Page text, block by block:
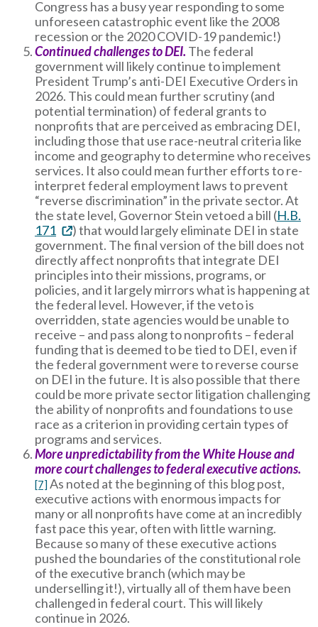
Congress has a busy year responding to some
unforeseen catastrophic event like the 2008
recession or the 2020 COVID-19 pandemic!)
Continued challenges to DEI. The federal
government will likely continue to implement
President Trump’s anti-DEI Executive Orders in
2026. This could mean further scrutiny (and
potential termination) of federal grants to
nonprofits that are perceived as embracing DEI,
including those that use race-neutral criteria like
income and geography to determine who receives
services. It also could mean further efforts to re-
interpret federal employment laws to prevent
“reverse discrimination” in the private sector. At
the state level, Governor Stein vetoed a bill (H.B.
171
) that would largely eliminate DEI in state
government. The final version of the bill does not
directly affect nonprofits that integrate DEI
principles into their missions, programs, or
policies, and it largely mirrors what is happening at
the federal level. However, if the veto is
overridden, state agencies would be unable to
receive – and pass along to nonprofits – federal
funding that is deemed to be tied to DEI, even if
the federal government were to reverse course
on DEI in the future. It is also possible that there
could be more private sector litigation challenging
the ability of nonprofits and foundations to use
race as a criterion in providing certain types of
programs and services.
More unpredictability from the White House and
more court challenges to federal executive actions.
[7] As noted at the beginning of this blog post,
executive actions with enormous impacts for
many or all nonprofits have come at an incredibly
fast pace this year, often with little warning.
Because so many of these executive actions
pushed the boundaries of the constitutional role
of the executive branch (which may be
underselling it!), virtually all of them have been
challenged in federal court. This will likely
continue in 2026.